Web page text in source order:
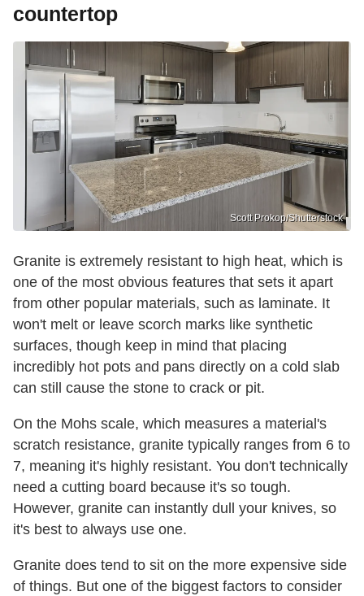
countertop
Scott Prokop/Shutterstock
Granite is extremely resistant to high heat, which is
one of the most obvious features that sets it apart
from other popular materials, such as laminate. It
won't melt or leave scorch marks like synthetic
surfaces, though keep in mind that placing
incredibly hot pots and pans directly on a cold slab
can still cause the stone to crack or pit.
On the Mohs scale, which measures a material's
scratch resistance, granite typically ranges from 6 to
7, meaning it's highly resistant. You don't technically
need a cutting board because it's so tough.
However, granite can instantly dull your knives, so
it's best to always use one.
Granite does tend to sit on the more expensive side
of things. But one of the biggest factors to consider